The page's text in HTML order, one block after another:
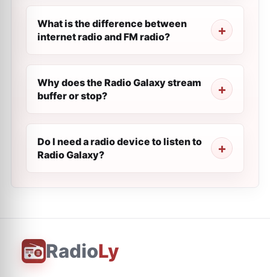
What is the difference between
internet radio and FM radio?
Why does the Radio Galaxy stream
buffer or stop?
Do I need a radio device to listen to
Radio Galaxy?
RadioLy